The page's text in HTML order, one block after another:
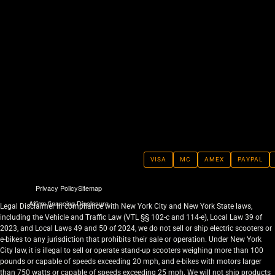
Privacy PolicySitemap
Affirm financing Disclosure
VISA MC AMEX PAYPAL
Legal Disclaimer In compliance with New York City and New York State laws,
including the Vehicle and Traffic Law (VTL §§ 102-c and 114-e), Local Law 39 of
2023, and Local Laws 49 and 50 of 2024, we do not sell or ship electric scooters or
e-bikes to any jurisdiction that prohibits their sale or operation. Under New York
City law, it is illegal to sell or operate stand-up scooters weighing more than 100
pounds or capable of speeds exceeding 20 mph, and e-bikes with motors larger
than 750 watts or capable of speeds exceeding 25 mph. We will not ship products